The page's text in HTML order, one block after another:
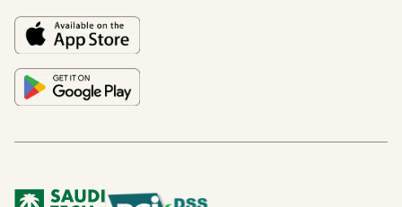
Musa'ed
SiFi AI Assistant
Musa'ed
Hi! I'm Musa'ed, SiFi's AI assistant. Are you looking